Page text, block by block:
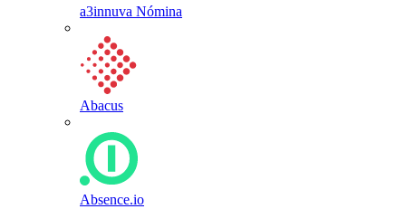
a3innuva Nómina
Abacus
Absence.io